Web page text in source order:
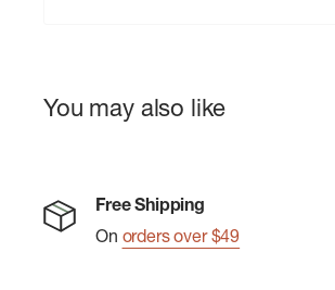
You may also like
Free Shipping
On orders over $49